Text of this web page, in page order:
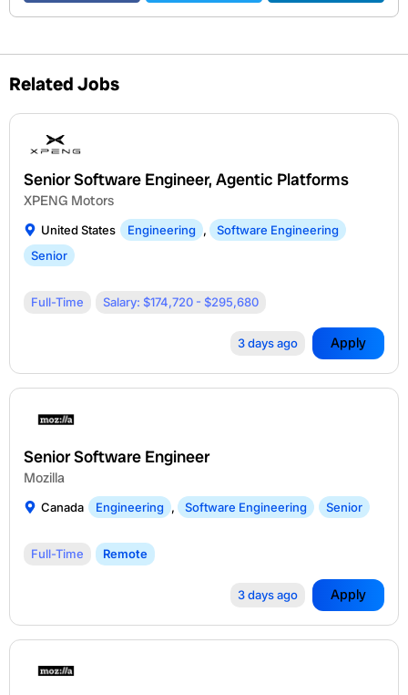
Related Jobs
Senior Software Engineer, Agentic Platforms
XPENG Motors
United States Engineering ,
Software Engineering
Senior
Full-Time Salary: $174,720 - $295,680
3 days ago Apply
Senior Software Engineer
Mozilla
Canada Engineering , Software Engineering Senior
Full-Time Remote
3 days ago Apply